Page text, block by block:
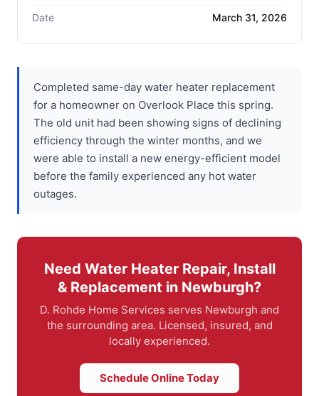
Date
March 31, 2026
Completed same-day water heater replacement
for a homeowner on Overlook Place this spring.
The old unit had been showing signs of declining
efficiency through the winter months, and we
were able to install a new energy-efficient model
before the family experienced any hot water
outages.
Need Water Heater Repair, Install
& Replacement in Newburgh?
D. Rohde Home Services serves Newburgh and
the surrounding area. Licensed, insured, and
locally experienced.
Schedule Online Today